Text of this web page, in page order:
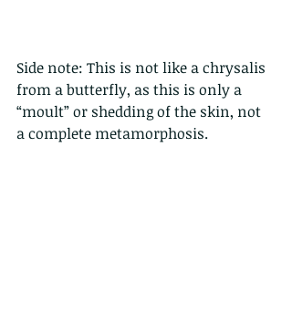
Side note: This is not like a chrysalis
from a butterfly, as this is only a
“moult” or shedding of the skin, not
a complete metamorphosis.